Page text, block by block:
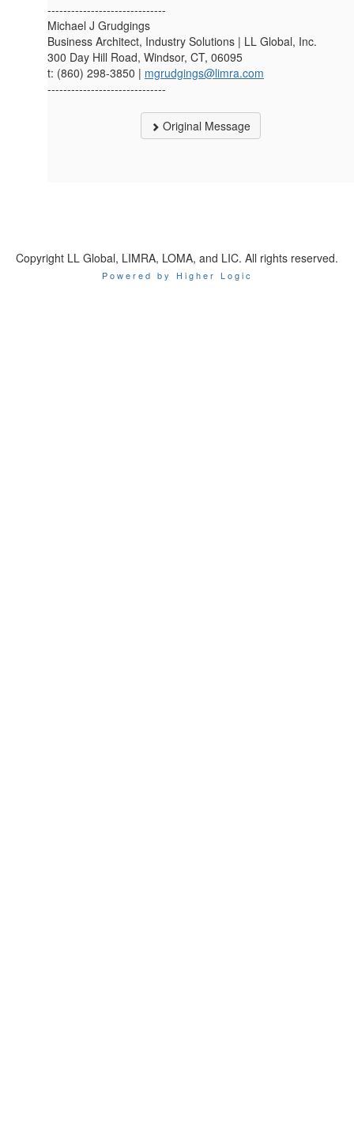
------------------------------
Michael J Grudgings
Business Architect, Industry Solutions | LL Global, Inc.
300 Day Hill Road, Windsor, CT, 06095
t: (860) 298-3850 | mgrudgings@limra.com
------------------------------
Original Message
Copyright LL Global, LIMRA, LOMA, and LIC. All rights reserved.
Powered by Higher Logic